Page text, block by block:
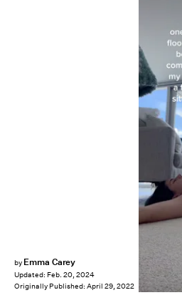
by Emma Carey
Updated: Feb. 20, 2024
Originally Published: April 29, 2022